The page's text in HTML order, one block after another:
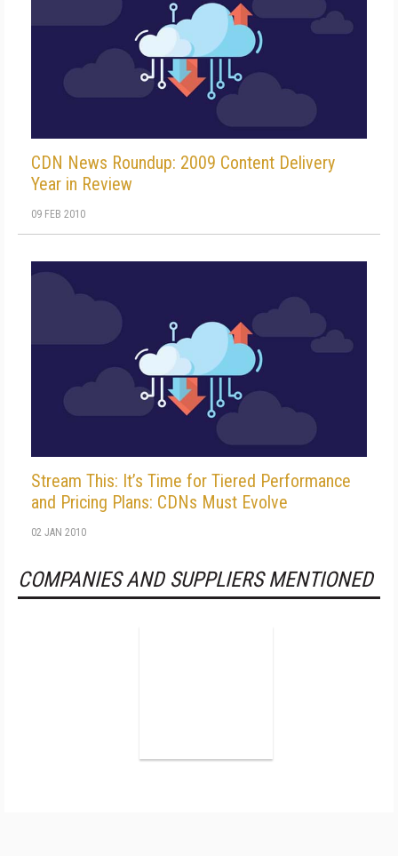
CDN News Roundup: 2009 Content Delivery
Year in Review
09 FEB 2010
Stream This: It’s Time for Tiered Performance
and Pricing Plans: CDNs Must Evolve
02 JAN 2010
COMPANIES AND SUPPLIERS MENTIONED